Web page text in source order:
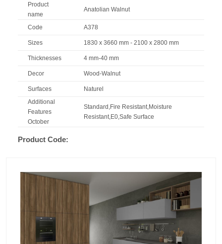
Product
name
Anatolian Walnut
Code A378
Sizes 1830 x 3660 mm - 2100 x 2800 mm
Thicknesses 4 mm-40 mm
Decor Wood-Walnut
Surfaces
Naturel
Additional
Features
October
Standard,Fire Resistant,Moisture
Resistant,E0,Safe Surface
Product Code: